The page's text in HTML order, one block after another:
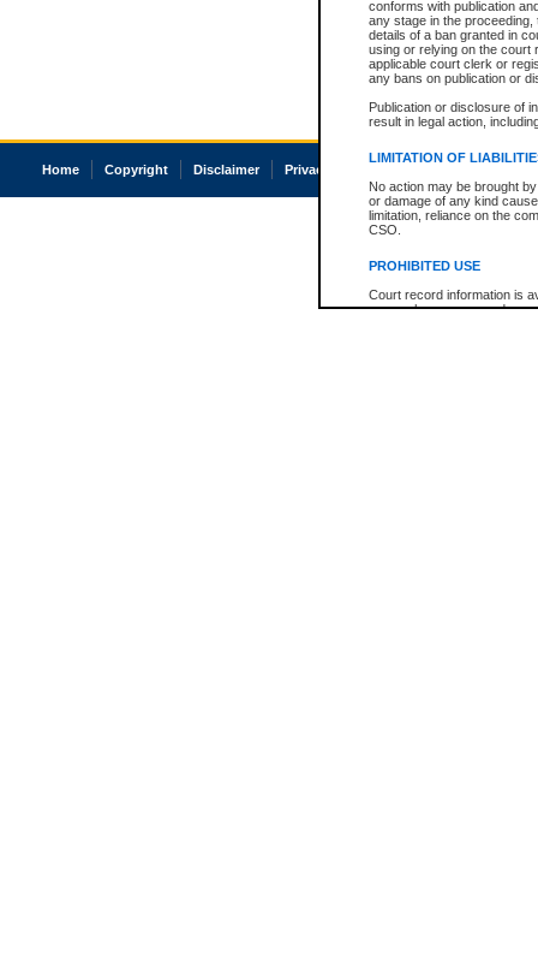
conforms with publication
any stage in the
details of a ban granted in
using or relying on the court
applicable court clerk or
any bans on publication or
Publication or disclosure of
result in legal action,
LIMITATION OF
No action may be brought
or damage of any kind
limitation, reliance on the
CSO.
PROHIBITED USE
Court record information is
research purposes and may
Home Copyright Disclaimer Privacy